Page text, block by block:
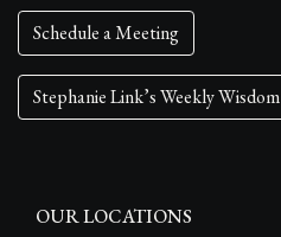
Schedule a Meeting
Stephanie Link’s Weekly Wisdom
OUR LOCATIONS